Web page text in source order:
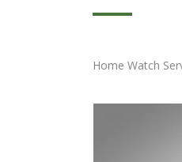
Home Watch